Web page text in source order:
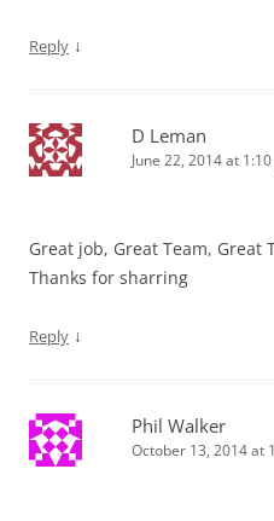
Reply ↓
D Leman
June 22, 2014 at
Great job, Great Team, Great
Thanks for sharring
Reply ↓
Phil Walker
October 13, 2014 at